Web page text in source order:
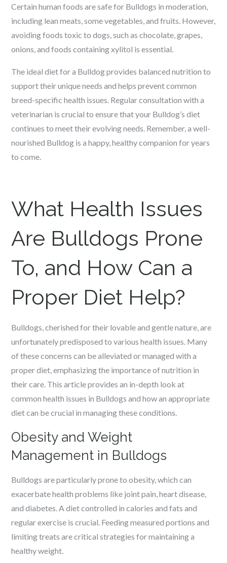
Certain human foods are safe for Bulldogs in moderation,
including lean meats, some vegetables, and fruits. However,
avoiding foods toxic to dogs, such as chocolate, grapes,
onions, and foods containing xylitol is essential.
The ideal diet for a Bulldog provides balanced nutrition to
support their unique needs and helps prevent common
breed-specific health issues. Regular consultation with a
veterinarian is crucial to ensure that your Bulldog’s diet
continues to meet their evolving needs. Remember, a well-
nourished Bulldog is a happy, healthy companion for years
to come.
What Health Issues
Are Bulldogs Prone
To, and How Can a
Proper Diet Help?
Bulldogs, cherished for their lovable and gentle nature, are
unfortunately predisposed to various health issues. Many
of these concerns can be alleviated or managed with a
proper diet, emphasizing the importance of nutrition in
their care. This article provides an in-depth look at
common health issues in Bulldogs and how an appropriate
diet can be crucial in managing these conditions.
Obesity and Weight
Management in Bulldogs
Bulldogs are particularly prone to obesity, which can
exacerbate health problems like joint pain, heart disease,
and diabetes. A diet controlled in calories and fats and
regular exercise is crucial. Feeding measured portions and
limiting treats are critical strategies for maintaining a
healthy weight.